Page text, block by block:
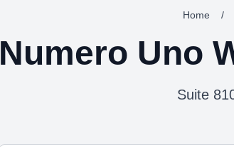
Home /
Numero Uno
Suite